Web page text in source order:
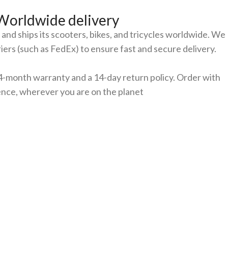
delivery
ships its scooters, bikes, and tricycles worldwide. We
(such as FedEx) to ensure fast and secure delivery.
month warranty and a 14-day return policy. Order with
wherever you are on the planet